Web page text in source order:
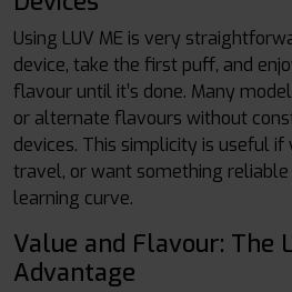
Using LUV ME is very
device, take the first puff, and
flavour until it’s done. Many
or alternate flavours without
devices. This simplicity is useful if
travel, or want something
learning curve.
Value and Flavour: The
Advantage